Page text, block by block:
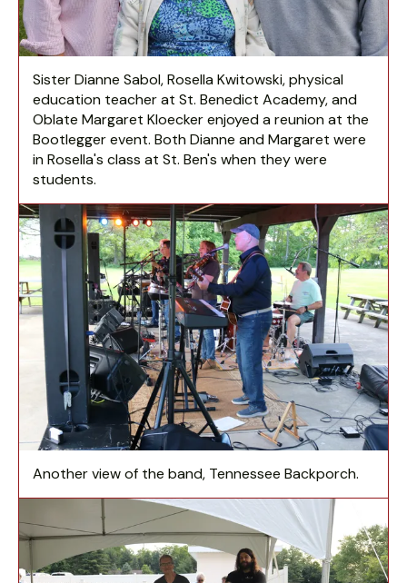
Sister Dianne Sabol, Rosella Kwitowski, physical
education teacher at St. Benedict Academy, and
Oblate Margaret Kloecker enjoyed a reunion at the
Bootlegger event. Both Dianne and Margaret were
in Rosella's class at St. Ben's when they were
students.
Another view of the band, Tennessee Backporch.